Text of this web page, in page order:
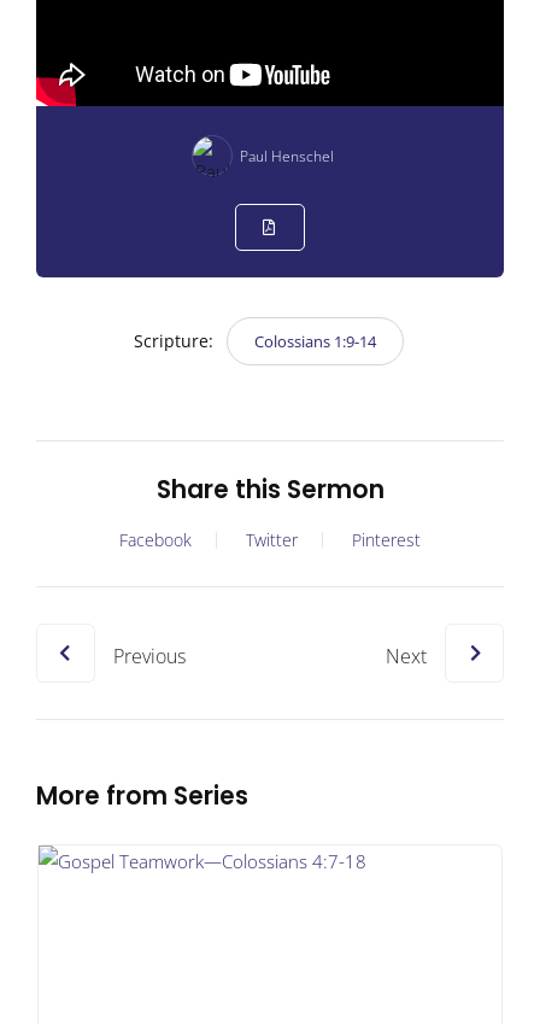
Paul Henschel
Scripture: Colossians 1:9-14
Share this Sermon
Facebook Twitter Pinterest
Previous Next
More from Series